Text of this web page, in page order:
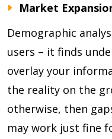
Market
Demographic
users – it finds
overlay your
the reality on the
otherwise, then
may work just fine